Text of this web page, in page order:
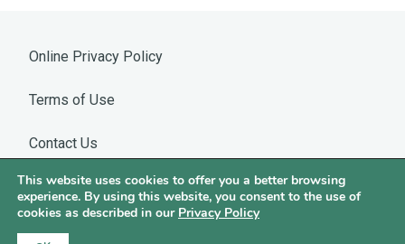
Online Privacy Policy
Terms of Use
Contact Us
Warning: WhatsApp Impersonation
©2026 Hotchkis & Wiley
This website uses cookies to offer you a better browsing
experience. By using this website, you consent to the use of
cookies as described in our Privacy Policy